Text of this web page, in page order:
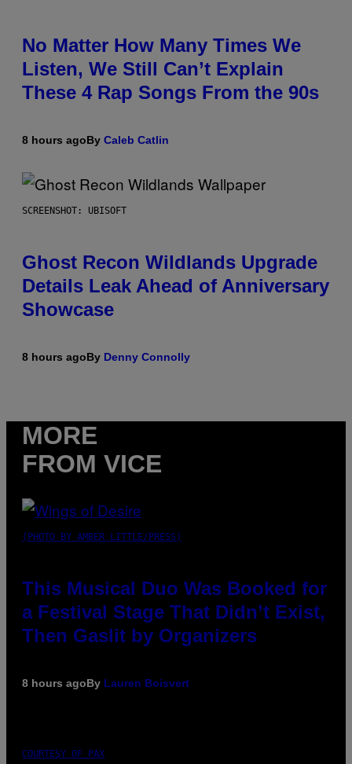
No Matter How Many Times We
Listen, We Still Can’t Explain
These 4 Rap Songs From the 90s
8 hours agoBy Caleb Catlin
SCREENSHOT: UBISOFT
Ghost Recon Wildlands Upgrade
Details Leak Ahead of Anniversary
Showcase
8 hours agoBy Denny Connolly
MORE
FROM VICE
(PHOTO BY AMBER LITTLE/PRESS)
This Musical Duo Was Booked for
a Festival Stage That Didn’t Exist,
Then Gaslit by Organizers
8 hours agoBy Lauren Boisvert
COURTESY OF PAX